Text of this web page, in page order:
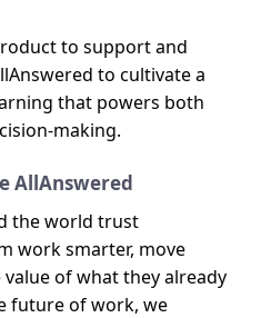
to support and
to cultivate a
that powers both
making.
AllAnswered
the world trust
work smarter, move
of what they already
future of work, we